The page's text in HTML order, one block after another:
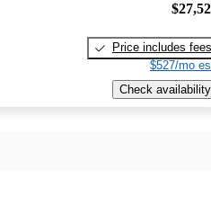
Price includes fees
$527/mo
Check availability